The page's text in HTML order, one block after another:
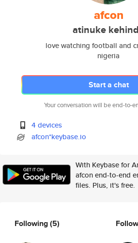
afcon
atinuke
love watching football and
nigeria
Start a chat
Your conversation will be end-to-
4 devices
afcon*keybase.io
With Keybase for
afcon end-to-end
files. Plus, it's free.
Following(5)